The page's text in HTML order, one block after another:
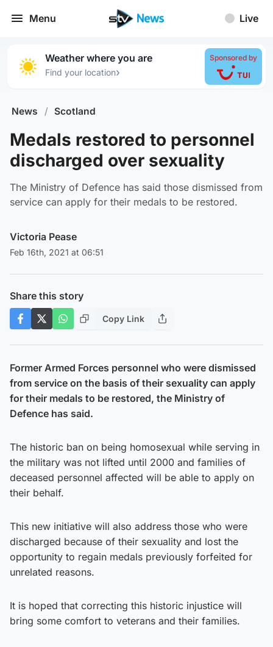
Menu Live
Weather where you are
Find your location›
Sponsored by
News / Scotland
Medals restored to personnel
discharged over sexuality
The Ministry of Defence has said those dismissed from
service can apply for their medals to be restored.
Victoria Pease
Feb 16th, 2021 at 06:51
Share this story
Copy Link
Former Armed Forces personnel who were dismissed
from service on the basis of their sexuality can apply
for their medals to be restored, the Ministry of
Defence has said.
The historic ban on being homosexual while serving in
the military was not lifted until 2000 and families of
deceased personnel affected will be able to apply on
their behalf.
This new initiative will also address those who were
discharged because of their sexuality and lost the
opportunity to regain medals previously forfeited for
unrelated reasons.
It is hoped that correcting this historic injustice will
bring some comfort to veterans and their families.